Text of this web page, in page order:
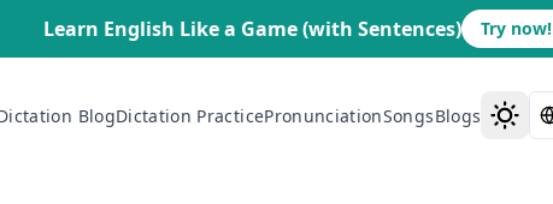
Learn English Like a Game (with Sentences) Try now!
BlogDictation PracticePronunciationSongsBlogs